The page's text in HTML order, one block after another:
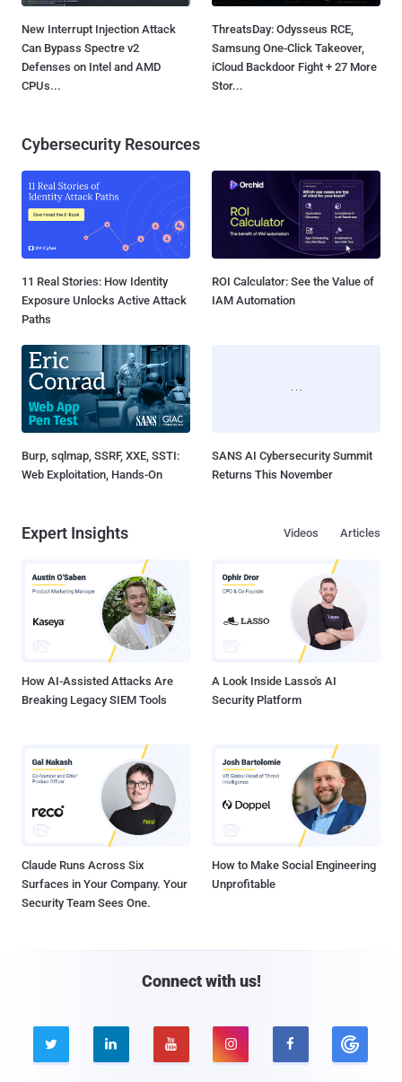
New Interrupt Injection Attack
Can Bypass Spectre v2
Defenses on Intel and AMD
CPUs...
ThreatsDay: Odysseus RCE,
Samsung One-Click Takeover,
iCloud Backdoor Fight + 27 More
Stor...
Cybersecurity Resources
11 Real Stories: How Identity
Exposure Unlocks Active Attack
Paths
ROI Calculator: See the Value of
IAM Automation
Burp, sqlmap, SSRF, XXE, SSTI:
Web Exploitation, Hands-On
SANS AI Cybersecurity Summit
Returns This November
Expert Insights Articles
Videos
How AI-Assisted Attacks Are
Breaking Legacy SIEM Tools
A Look Inside Lasso's AI
Security Platform
Claude Runs Across Six
Surfaces in Your Company. Your
Security Team Sees One.
How to Make Social Engineering
Unprofitable
Connect with us!
    